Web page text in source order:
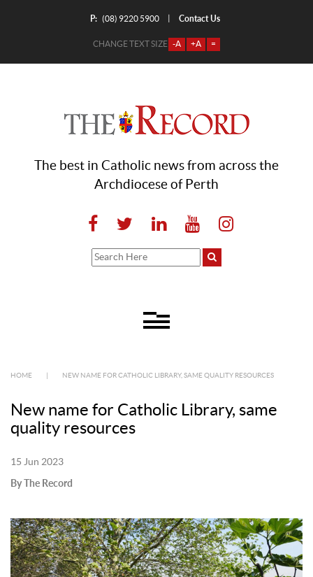
P: (08) 9220 5900 Contact Us
CHANGE TEXT SIZE -A +A =
The best in Catholic news from across the
Archdiocese of Perth
HOME NEW NAME FOR CATHOLIC LIBRARY, SAME QUALITY RESOURCES
New name for Catholic Library, same
quality resources
15 Jun 2023
By The Record